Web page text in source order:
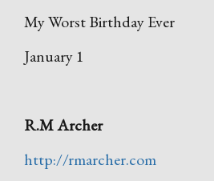
My Worst Birthday Ever
January 1
R.M Archer
http://rmarcher.com